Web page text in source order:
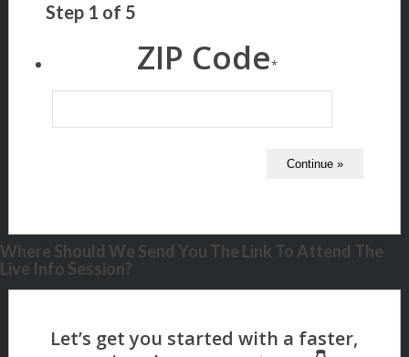
Step 1 of 5
ZIP Code*
Where Should We Send You The Link To Attend The
Live Info Session?